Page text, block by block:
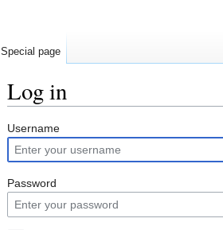
Log in
Jump
to
navigation
Jump
to
search
Username
Password
Special page